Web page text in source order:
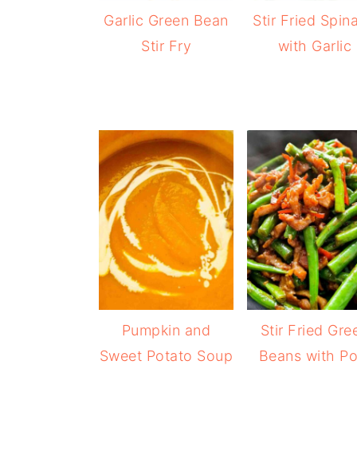
Garlic Green Bean
Stir Fry
Stir Fried
with Garlic
Pumpkin and
Sweet Potato Soup
Stir Fried
Beans with